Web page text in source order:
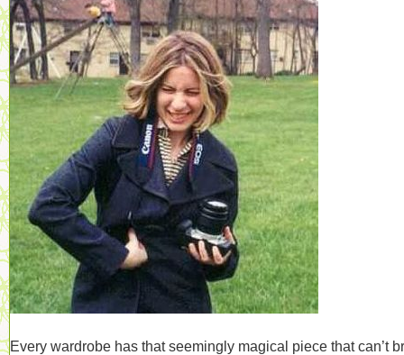
Every wardrobe has that seemingly magical piece that can’t